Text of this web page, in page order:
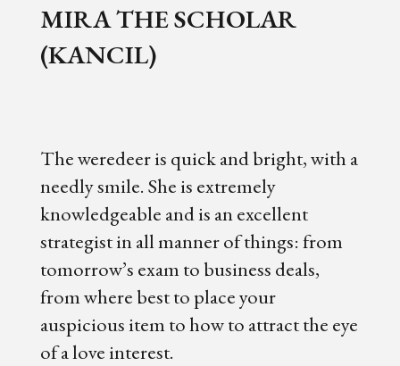
MIRA THE SCHOLAR
(KANCIL)
The weredeer is quick and bright, with a
needly smile. She is extremely
knowledgeable and is an excellent
strategist in all manner of things: from
tomorrow’s exam to business deals,
from where best to place your
auspicious item to how to attract the eye
of a love interest.